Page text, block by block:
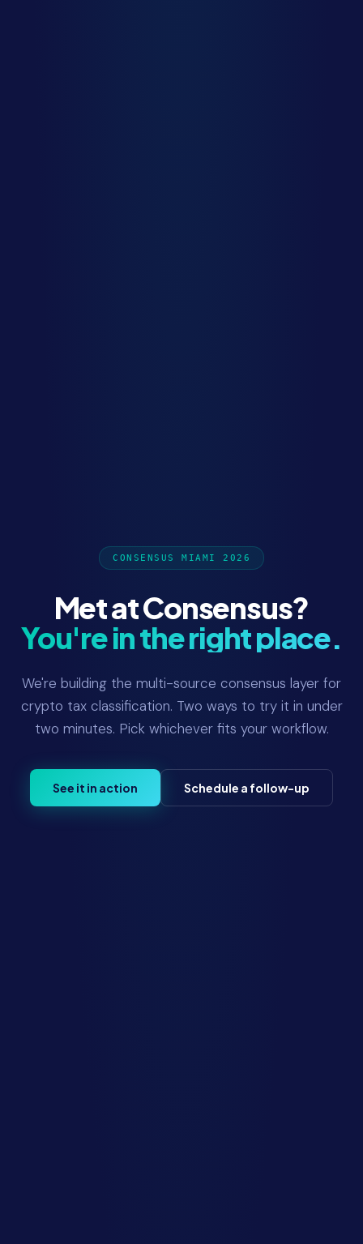
CONSENSUS MIAMI 2026
Met at Consensus?
You're in the right place.
We're building the multi-source consensus layer for
crypto tax classification. Two ways to try it in under
two minutes. Pick whichever fits your workflow.
See it in action Schedule a follow-up